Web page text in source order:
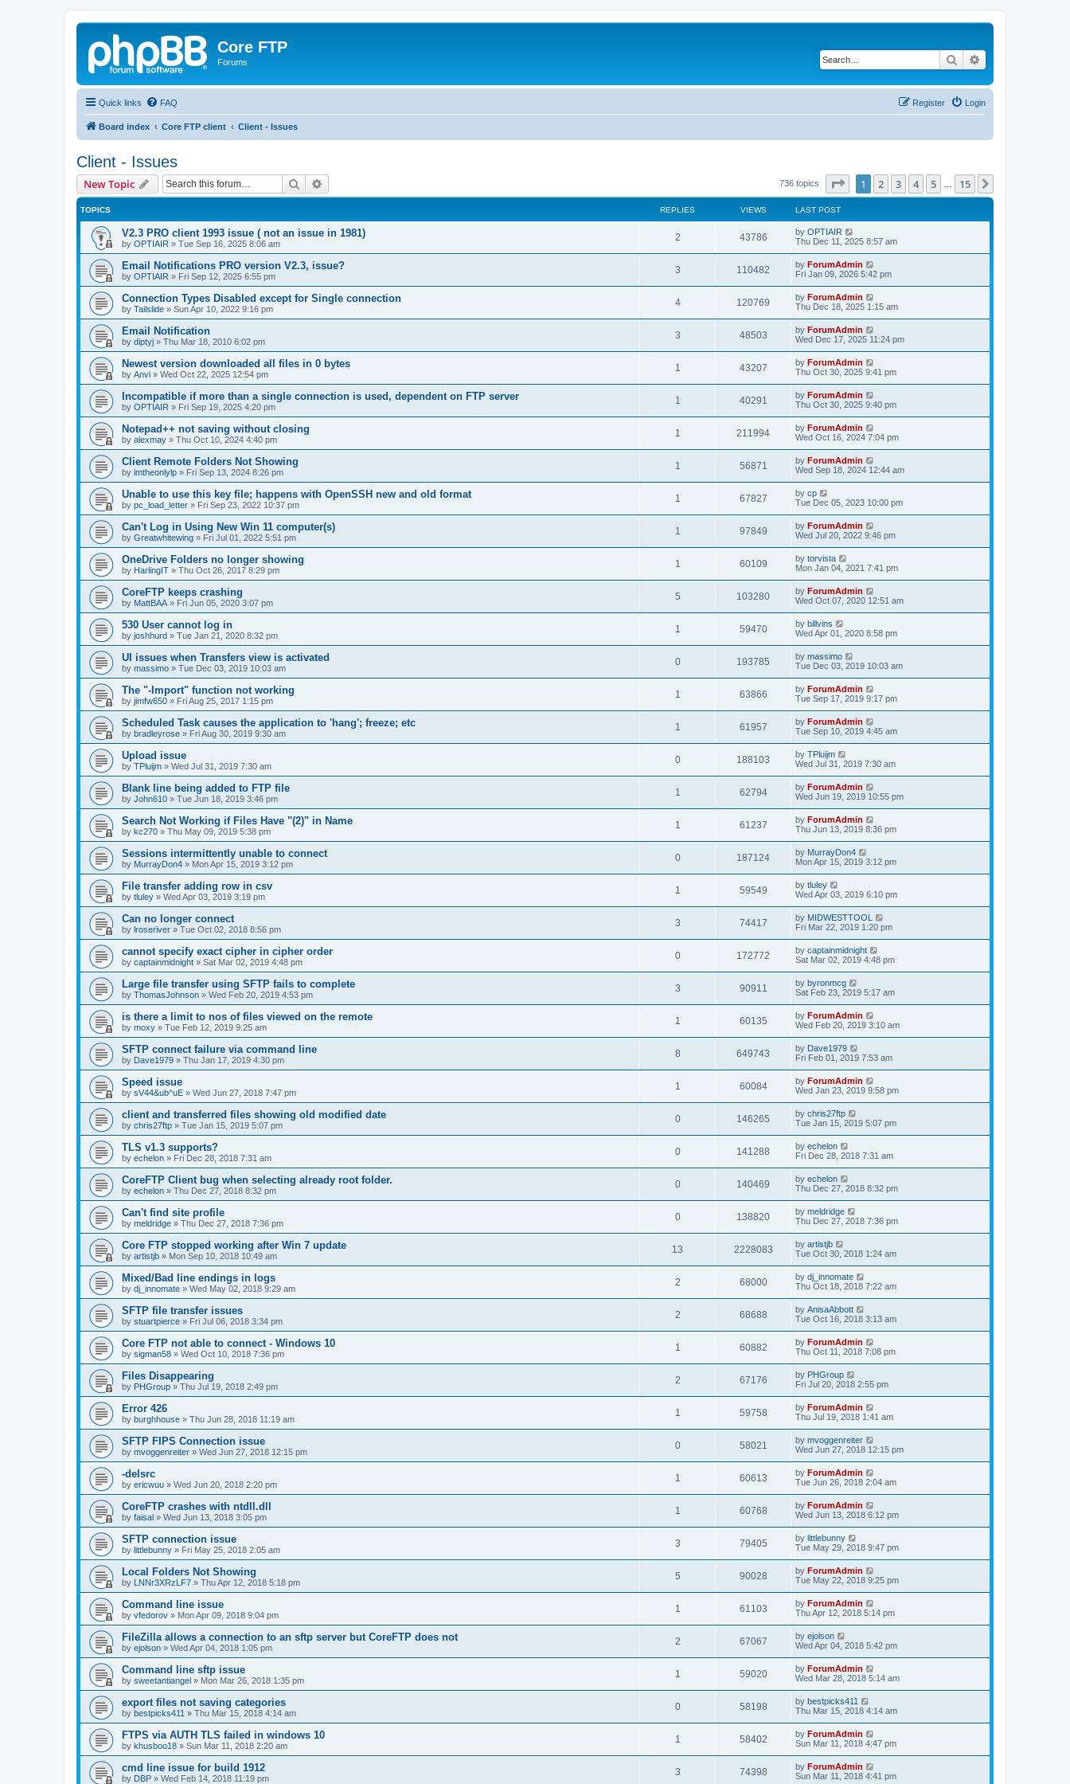
Core FTP
Forums Search
Quick links FAQ Login
Register
Board index Core FTP client Client - Issues
Client - Issues
New Topic Search 736 topics Page of 15
1 2 3 4 5 15
TOPICS REPLIES VIEWS LAST POST
V2.3 PRO client 1993 issue ( not an issue in 1981)
by OPTIAIR » Tue Sep 16, 2025 8:06 am
2 43786 by OPTIAIR
Thu Dec 11, 2025 8:57 am
Email Notifications PRO version V2.3, issue?
by OPTIAIR » Fri Sep 12, 2025 6:55 pm
3 110482 by ForumAdmin
Fri Jan 09, 2026 5:42 pm
Connection Types Disabled except for Single connection
by Tailslide » Sun Apr 10, 2022 9:16 pm
4 120769 by ForumAdmin
Thu Dec 18, 2025 1:15 am
Email Notification
by diptyj » Thu Mar 18, 2010 6:02 pm
3 48503 by ForumAdmin
Wed Dec 17, 2025 11:24 pm
Newest version downloaded all files in 0 bytes
by Anvi » Wed Oct 22, 2025 12:54 pm
1 43207 by ForumAdmin
Thu Oct 30, 2025 9:41 pm
Incompatible if more than a single connection is used, dependent on FTP server
by OPTIAIR » Fri Sep 19, 2025 4:20 pm
1 40291 by ForumAdmin
Thu Oct 30, 2025 9:40 pm
Notepad++ not saving without closing
by alexmay » Thu Oct 10, 2024 4:40 pm
1 211994 by ForumAdmin
Wed Oct 16, 2024 7:04 pm
Client Remote Folders Not Showing
by imtheonlylp » Fri Sep 13, 2024 8:26 pm
1 56871 by ForumAdmin
Wed Sep 18, 2024 12:44 am
Unable to use this key file; happens with OpenSSH new and old format
by pc_load_letter » Fri Sep 23, 2022 10:37 pm
1 67827 by cp
Tue Dec 05, 2023 10:00 pm
Can't Log in Using New Win 11 computer(s)
by Greatwhitewing » Fri Jul 01, 2022 5:51 pm
1 97849 by ForumAdmin
Wed Jul 20, 2022 9:46 pm
OneDrive Folders no longer showing
by HarlingIT » Thu Oct 26, 2017 8:29 pm
1 60109 by torvista
Mon Jan 04, 2021 7:41 pm
CoreFTP keeps crashing
by MattBAA » Fri Jun 05, 2020 3:07 pm
5 103280 by ForumAdmin
Wed Oct 07, 2020 12:51 am
530 User cannot log in
by joshhurd » Tue Jan 21, 2020 8:32 pm
1 59470 by billvins
Wed Apr 01, 2020 8:58 pm
UI issues when Transfers view is activated
by massimo » Tue Dec 03, 2019 10:03 am
0 193785 by massimo
Tue Dec 03, 2019 10:03 am
The "-Import" function not working
by jimfw650 » Fri Aug 25, 2017 1:15 pm
1 63866 by ForumAdmin
Tue Sep 17, 2019 9:17 pm
Scheduled Task causes the application to 'hang'; freeze; etc
by bradleyrose » Fri Aug 30, 2019 9:30 am
1 61957 by ForumAdmin
Tue Sep 10, 2019 4:45 am
Upload issue
by TPluijm » Wed Jul 31, 2019 7:30 am
0 188103 by TPluijm
Wed Jul 31, 2019 7:30 am
Blank line being added to FTP file
by John610 » Tue Jun 18, 2019 3:46 pm
1 62794 by ForumAdmin
Wed Jun 19, 2019 10:55 pm
Search Not Working if Files Have "(2)" in Name
by kc270 » Thu May 09, 2019 5:38 pm
1 61237 by ForumAdmin
Thu Jun 13, 2019 8:36 pm
Sessions intermittently unable to connect
by MurrayDon4 » Mon Apr 15, 2019 3:12 pm
0 187124 by MurrayDon4
Mon Apr 15, 2019 3:12 pm
File transfer adding row in csv
by tluley » Wed Apr 03, 2019 3:19 pm
1 59549 by tluley
Wed Apr 03, 2019 6:10 pm
Can no longer connect
by lroseriver » Tue Oct 02, 2018 8:56 pm
3 74417 by MIDWESTTOOL
Fri Mar 22, 2019 1:20 pm
cannot specify exact cipher in cipher order
by captainmidnight » Sat Mar 02, 2019 4:48 pm
0 172772 by captainmidnight
Sat Mar 02, 2019 4:48 pm
Large file transfer using SFTP fails to complete
by ThomasJohnson » Wed Feb 20, 2019 4:53 pm
3 90911 by byronmcg
Sat Feb 23, 2019 5:17 am
is there a limit to nos of files viewed on the remote
by moxy » Tue Feb 12, 2019 9:25 am
1 60135 by ForumAdmin
Wed Feb 20, 2019 3:10 am
SFTP connect failure via command line
by Dave1979 » Thu Jan 17, 2019 4:30 pm
8 649743 by Dave1979
Fri Feb 01, 2019 7:53 am
Speed issue
by sV44&ub^uE » Wed Jun 27, 2018 7:47 pm
1 60084 by ForumAdmin
Wed Jan 23, 2019 9:58 pm
client and transferred files showing old modified date
by chris27ftp » Tue Jan 15, 2019 5:07 pm
0 146265 by chris27ftp
Tue Jan 15, 2019 5:07 pm
TLS v1.3 supports?
by echelon » Fri Dec 28, 2018 7:31 am
0 141288 by echelon
Fri Dec 28, 2018 7:31 am
CoreFTP Client bug when selecting already root folder.
by echelon » Thu Dec 27, 2018 8:32 pm
0 140469 by echelon
Thu Dec 27, 2018 8:32 pm
Can't find site profile
by meldridge » Thu Dec 27, 2018 7:36 pm
0 138820 by meldridge
Thu Dec 27, 2018 7:36 pm
Core FTP stopped working after Win 7 update
by artistjb » Mon Sep 10, 2018 10:49 am
13 2228083 by artistjb
Tue Oct 30, 2018 1:24 am
Mixed/Bad line endings in logs
by dj_innomate » Wed May 02, 2018 9:29 am
2 68000 by dj_innomate
Thu Oct 18, 2018 7:22 am
SFTP file transfer issues
by stuartpierce » Fri Jul 06, 2018 3:34 pm
2 68688 by AnisaAbbott
Tue Oct 16, 2018 3:13 am
Core FTP not able to connect - Windows 10
by sigman58 » Wed Oct 10, 2018 7:36 pm
1 60882 by ForumAdmin
Thu Oct 11, 2018 7:08 pm
Files Disappearing
by PHGroup » Thu Jul 19, 2018 2:49 pm
2 67176 by PHGroup
Fri Jul 20, 2018 2:55 pm
Error 426
by burghhouse » Thu Jun 28, 2018 11:19 am
1 59758 by ForumAdmin
Thu Jul 19, 2018 1:41 am
SFTP FIPS Connection issue
by mvoggenreiter » Wed Jun 27, 2018 12:15 pm
0 58021 by mvoggenreiter
Wed Jun 27, 2018 12:15 pm
-delsrc
by ericwuu » Wed Jun 20, 2018 2:20 pm
1 60613 by ForumAdmin
Tue Jun 26, 2018 2:04 am
CoreFTP crashes with ntdll.dll
by faisal » Wed Jun 13, 2018 3:05 pm
1 60768 by ForumAdmin
Wed Jun 13, 2018 6:12 pm
SFTP connection issue
by littlebunny » Fri May 25, 2018 2:05 am
3 79405 by littlebunny
Tue May 29, 2018 9:47 pm
Local Folders Not Showing
by LNNr3XRzLF7 » Thu Apr 12, 2018 5:18 pm
5 90028 by ForumAdmin
Tue May 22, 2018 9:25 pm
Command line issue
by vfedorov » Mon Apr 09, 2018 9:04 pm
1 61103 by ForumAdmin
Thu Apr 12, 2018 5:14 pm
FileZilla allows a connection to an sftp server but CoreFTP does not
by ejolson » Wed Apr 04, 2018 1:05 pm
2 67067 by ejolson
Wed Apr 04, 2018 5:42 pm
Command line sftp issue
by sweetantiangel » Mon Mar 26, 2018 1:35 pm
1 59020 by ForumAdmin
Wed Mar 28, 2018 5:14 am
export files not saving categories
by bestpicks411 » Thu Mar 15, 2018 4:14 am
0 58198 by bestpicks411
Thu Mar 15, 2018 4:14 am
FTPS via AUTH TLS failed in windows 10
by khusboo18 » Sun Mar 11, 2018 2:20 am
1 58402 by ForumAdmin
Sun Mar 11, 2018 4:47 pm
cmd line issue for build 1912
by DBP » Wed Feb 14, 2018 11:19 pm
3 74398 by ForumAdmin
Sun Mar 11, 2018 4:41 pm